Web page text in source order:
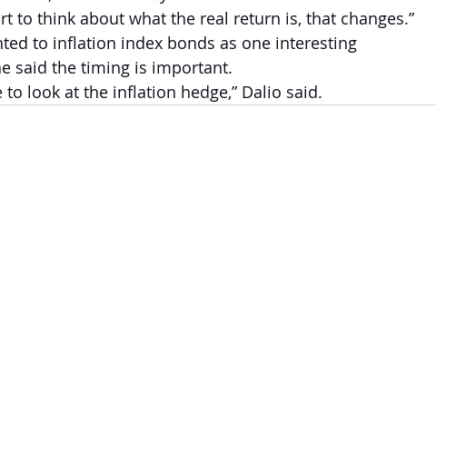
to think about what the real return is, that changes.”
to inflation index bonds as one interesting
said the timing is important.
to look at the inflation hedge,” Dalio said.